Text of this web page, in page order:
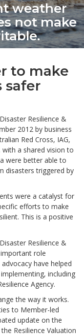
weather
not make
to make
safer
Resilience &
2012 by business
Red Cross, IAG,
with a shared vision to
were better able to
disasters triggered by
were a catalyst for
efforts to make
This is a positive
Resilience &
role
have helped
including
Agency.
the way it works.
to Member-led
update on the
Resilience Valuation